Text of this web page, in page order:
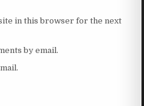
in this browser for the next
by email.